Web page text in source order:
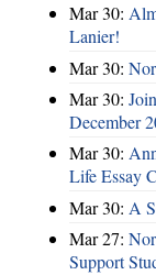
Mar 30:
Lanier!
Mar 30:
Mar 30:
December
Mar 30:
Life Essay
Mar 30: A
Mar 27:
Support